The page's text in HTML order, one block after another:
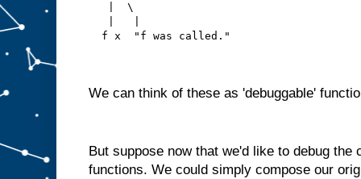
   |  \
  f x  "f was called."
We can think of these as 'debuggable'
But suppose now that we'd like to debug the
functions. We could simply compose our